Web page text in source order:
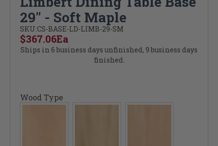
29" - Soft Maple
SKU:CS-BASE-LD-LIMB-29-SM
Ea
$367.06
Ships in 6 business days unfinished, 9 business days
finished.
Wood Type